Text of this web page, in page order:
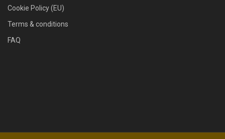
Cookie Policy (EU)
Terms & conditions
FAQ